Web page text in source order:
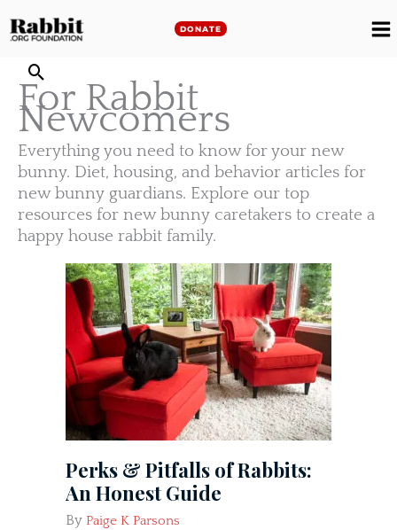
to
DONATE
For Rabbit
Newcomers
Everything you need to know for your new
bunny. Diet, housing, and behavior articles for
new bunny guardians. Explore our top
resources for new bunny caretakers to create a
happy house rabbit family.
Perks & Pitfalls of Rabbits:
An Honest Guide
By Paige K Parsons